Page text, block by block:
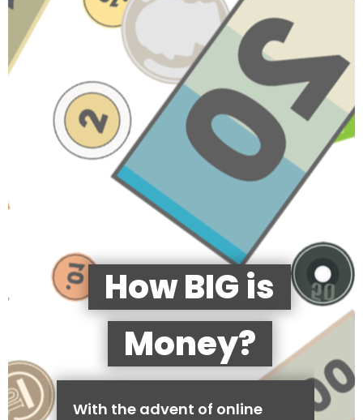
How BIG is
Money?
With the advent of online